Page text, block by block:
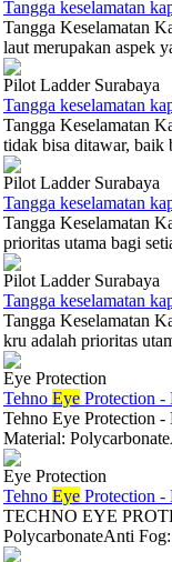
Tangga keselamatan
Tangga Keselamatan
laut merupakan aspek
Pilot Ladder Surabaya
Tangga keselamatan
Tangga Keselamatan
tidak bisa ditawar, baik
Pilot Ladder Surabaya
Tangga keselamatan
Tangga Keselamatan
prioritas utama bagi
Pilot Ladder Surabaya
Tangga keselamatan
Tangga Keselamatan
kru adalah prioritas
Eye Protection
Tehno Eye Protection -
Tehno Eye Protection
Material:
Eye Protection
Tehno Eye Protection -
TECHNO EYE
PolycarbonateAnti